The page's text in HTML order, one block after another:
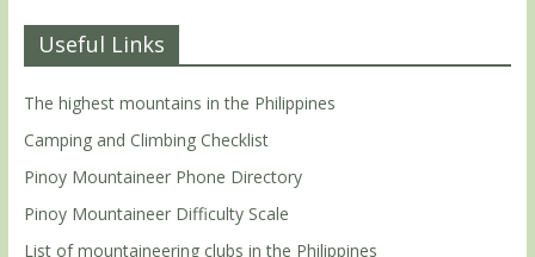
Useful Links
The highest mountains in the Philippines
Camping and Climbing Checklist
Pinoy Mountaineer Phone Directory
Pinoy Mountaineer Difficulty Scale
List of mountaineering clubs in the Philippines